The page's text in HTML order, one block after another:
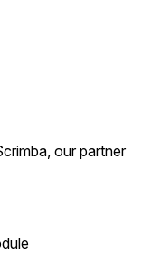
our partner